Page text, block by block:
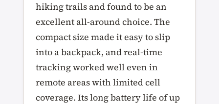
hiking trails and found to be an
excellent all-around choice. The
compact size made it easy to slip
into a backpack, and real-time
tracking worked well even in
remote areas with limited cell
coverage. Its long battery life of up